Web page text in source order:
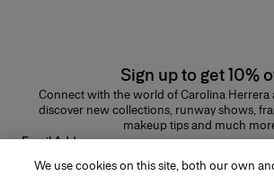
Sign up to get 10%
Connect with the world of Carolina Herrera
discover new collections, runway shows,
makeup tips and much
Email Address
We use cookies on this site, both our own